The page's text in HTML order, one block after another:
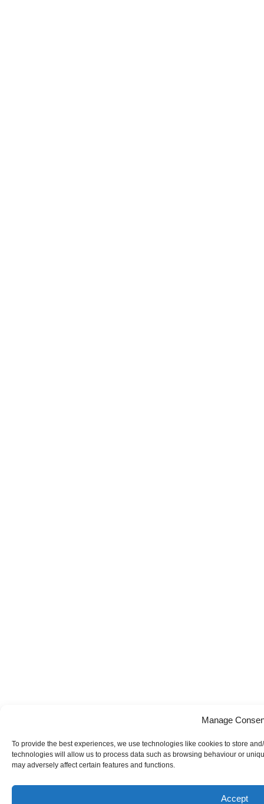
Manage
To provide the best experiences, we use technologies like cookies to store
technologies will allow us to process data such as browsing behaviour or
may adversely affect certain features and functions.
Accept